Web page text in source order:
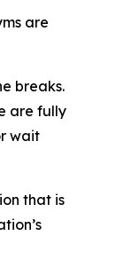
are
breaks.
are fully
wait
that is